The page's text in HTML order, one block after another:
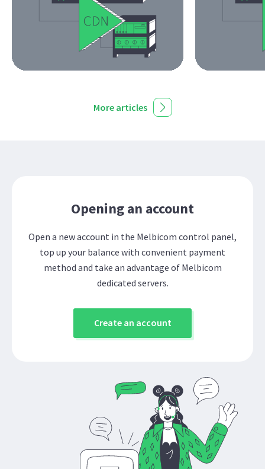
More articles
Opening an account
Open a new account in the Melbicom control panel,
top up your balance with convenient payment
method and take an advantage of Melbicom
dedicated servers.
Create an account